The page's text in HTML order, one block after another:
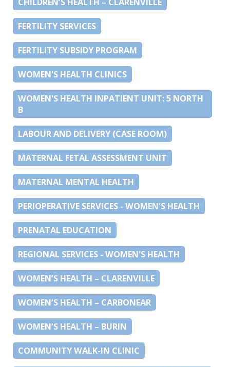
FERTILITY SERVICES
FERTILITY SUBSIDY PROGRAM
WOMEN'S HEALTH CLINICS
WOMEN'S HEALTH INPATIENT UNIT: 5 NORTH
B
LABOUR AND DELIVERY (CASE ROOM)
MATERNAL FETAL ASSESSMENT UNIT
MATERNAL MENTAL HEALTH
PERIOPERATIVE SERVICES - WOMEN'S HEALTH
PRENATAL EDUCATION
REGIONAL SERVICES - WOMEN'S HEALTH
WOMEN’S HEALTH – CLARENVILLE
WOMEN’S HEALTH – CARBONEAR
WOMEN’S HEALTH – BURIN
COMMUNITY WALK-IN CLINIC